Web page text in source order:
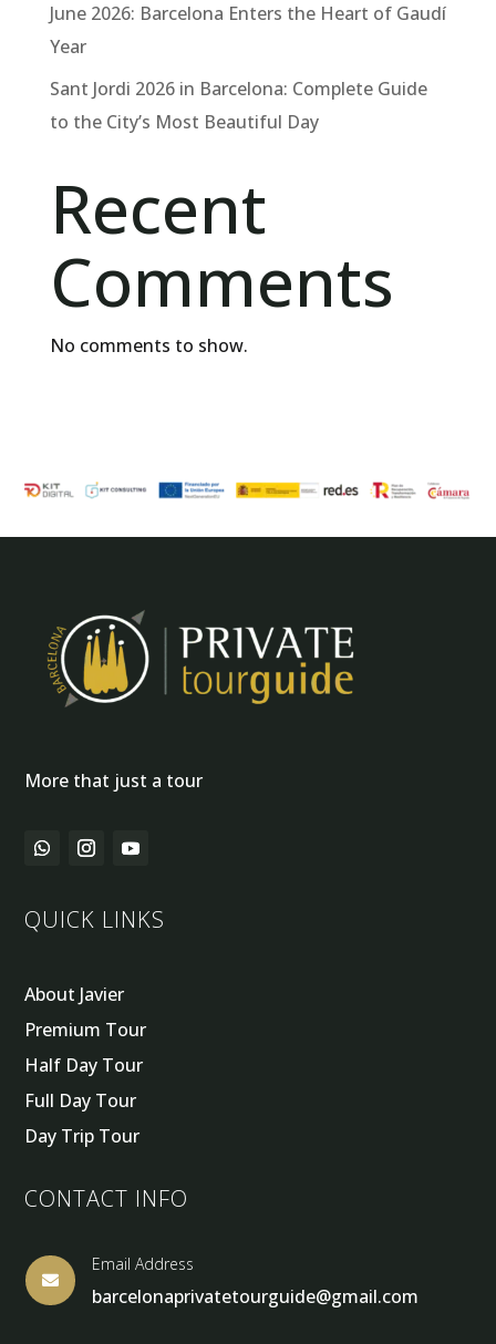
June 2026: Barcelona Enters the Heart of Gaudí
Year
Sant Jordi 2026 in Barcelona: Complete Guide
to the City’s Most Beautiful Day
Recent
Comments
No comments to show.
More that just a tour
QUICK LINKS
About Javier
Premium Tour
Half Day Tour
Full Day Tour
Day Trip Tour
CONTACT INFO

Email Address
barcelonaprivatetourguide@gmail.com